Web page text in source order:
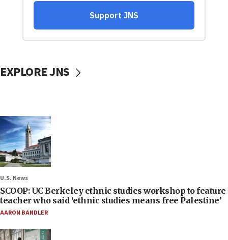
EXPLORE JNS
U.S. News
SCOOP: UC Berkeley ethnic studies workshop to feature
teacher who said ‘ethnic studies means free Palestine’
AARON BANDLER